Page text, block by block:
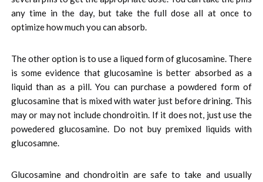
any time in the day, but take the full dose all at once to
optimize how much you can absorb.
The other option is to use a liqued form of glucosamine. There
is some evidence that glucosamine is better absorbed as a
liquid than as a pill. You can purchase a powdered form of
glucosamine that is mixed with water just before drining. This
may or may not include chondroitin. If it does not, just use the
powedered glucosamine. Do not buy premixed liquids with
glucosamne.
Glucosamine and chondroitin are safe to take and usually